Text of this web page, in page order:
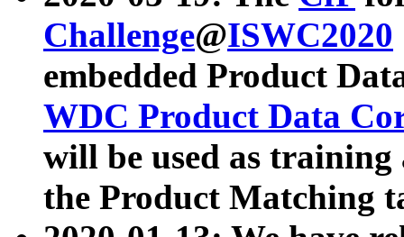
Challenge@ISWC2020
embedded Product
WDC Product Data
will be used as
the Product Matching